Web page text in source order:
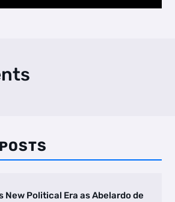
New Political Era as Abelardo de